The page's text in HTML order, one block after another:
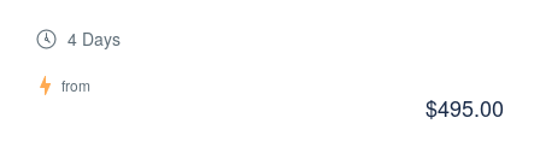
4 Days
from
$495.00